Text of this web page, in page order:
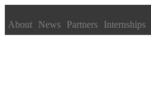
About News Partners Internships